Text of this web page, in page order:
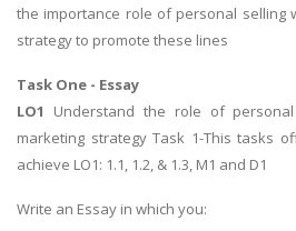
the importance role of personal selling
strategy to promote these lines
Task One - Essay
LO1
Understand the role of
marketing strategy Task 1-This tasks
achieve LO1: 1.1, 1.2, & 1.3, M1 and D1
Write an Essay in which you: